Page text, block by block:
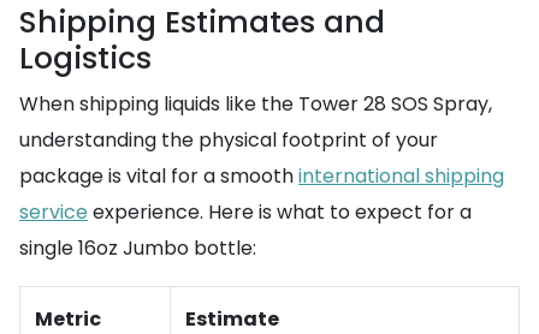
Shipping Estimates and
Logistics
When shipping liquids like the Tower 28 SOS Spray,
understanding the physical footprint of your
package is vital for a smoothinternational shipping
service experience. Here is what to expect for a
single 16oz Jumbo bottle:
Metric Estimate